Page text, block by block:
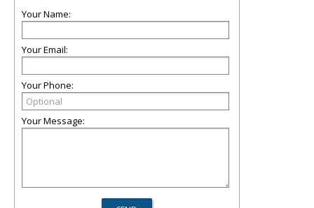
Your Name:
Your Email:
Your Phone:
Your Message: